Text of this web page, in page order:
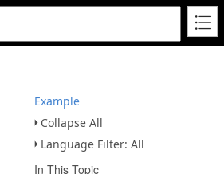
Example
Collapse All
Language Filter: All
In This Topic